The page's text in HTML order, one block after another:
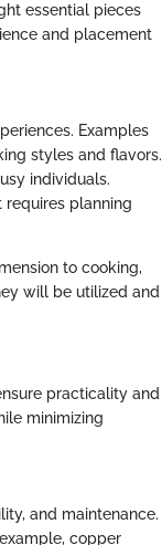
essential pieces
and placement
Examples
styles and flavors.
individuals.
planning
to cooking,
will be utilized and
practicality and
minimizing
and maintenance.
copper